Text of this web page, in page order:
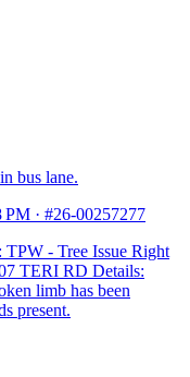
bus lane.
PM · #26-00257277
TPW - Tree Issue Right
TERI RD Details:
limb has been
present.